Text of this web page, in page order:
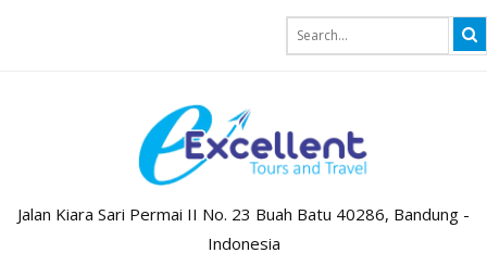
Jalan Kiara Sari Permai II No. 23 Buah Batu 40286, Bandung -
Indonesia